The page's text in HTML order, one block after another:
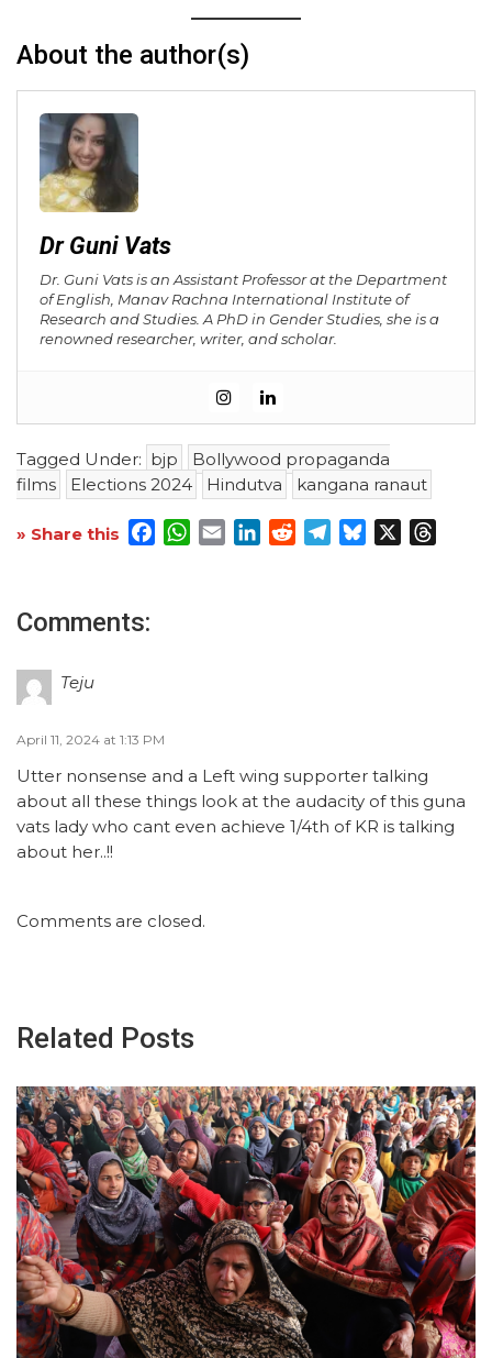
About the author(s)
Dr Guni Vats
Dr. Guni Vats is an Assistant Professor at the Department
of English, Manav Rachna International Institute of
Research and Studies. A PhD in Gender Studies, she is a
renowned researcher, writer, and scholar.
Tagged Under: bjp
Bollywood propaganda
films
Elections 2024 Hindutva kangana ranaut
» Share this Facebook
WhatsApp
EmailLinkedInRedditTelegram
Bluesky
Comments:
Teju
April 11, 2024 at 1:13 PM
Utter nonsense and a Left wing supporter talking
about all these things look at the audacity of this guna
vats lady who cant even achieve 1/4th of KR is talking
about her..!!
Comments are closed.
Related Posts